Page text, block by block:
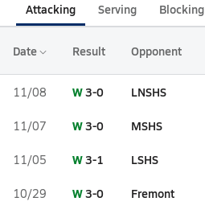
Attacking Serving Blocking
Date Result Opponent
11/08 W3-0 LNSHS
11/07 W3-0 MSHS
11/05 W3-1 LSHS
10/29 W3-0 Fremont